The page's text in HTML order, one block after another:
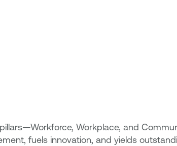
Workplace, and
fuels innovation, and yields